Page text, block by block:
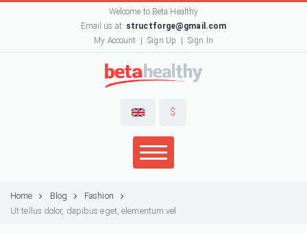
Welcome to Beta Healthy
Email us at: structforge@gmail.com
My Account
Sign Up Sign In
$
Home Blog
Fashion
Ut tellus dolor, dapibus eget, elementum vel